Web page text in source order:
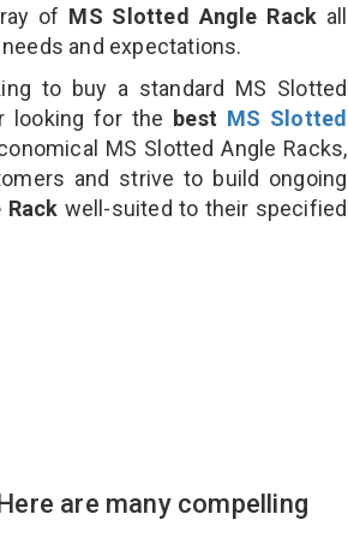
of MS Slotted Angle Rack all
and expectations.
to buy a standard MS Slotted
looking for the best MS Slotted
MS Slotted Angle Racks,
and strive to build ongoing
well-suited to their specified
are many compelling